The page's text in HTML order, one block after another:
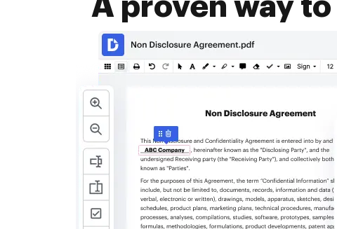
A proven way